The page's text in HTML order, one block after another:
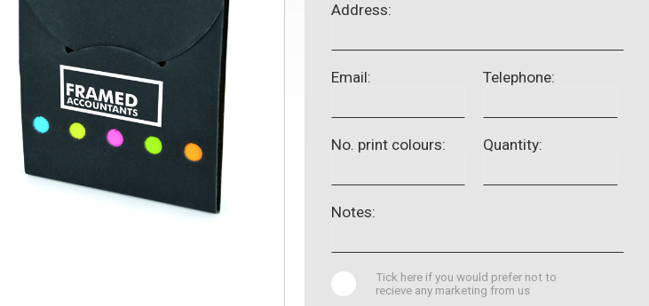
Address:
Email: Telephone:
No. print colours: Quantity:
Notes:
Tick here if you would prefer not to
recieve any marketing from us